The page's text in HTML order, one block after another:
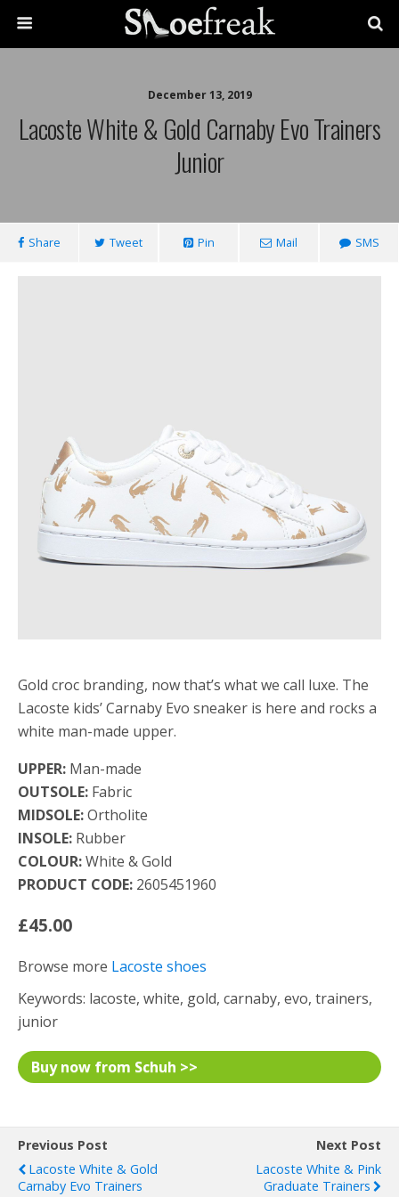
December 13, 2019
Lacoste White & Gold Carnaby Evo Trainers
Junior
Share Tweet Pin Mail SMS
Gold croc branding, now that’s what we call luxe. The
Lacoste kids’ Carnaby Evo sneaker is here and rocks a
white man-made upper.
UPPER: Man-made
OUTSOLE: Fabric
MIDSOLE:Ortholite
INSOLE: Rubber
COLOUR:White & Gold
PRODUCT CODE: 2605451960
£45.00
Browse more Lacoste shoes
Keywords: lacoste, white, gold, carnaby, evo, trainers,
junior
Buy now from Schuh >>
Previous Post
Lacoste White & Gold
Carnaby Evo Trainers
Next Post
Lacoste White & Pink
Graduate Trainers